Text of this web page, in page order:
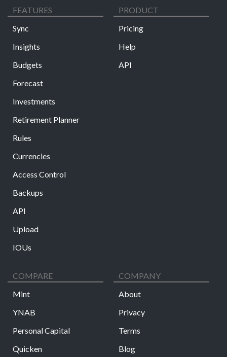
FEATURES
Sync
Insights
Budgets
Forecast
Investments
Retirement Planner
Rules
Currencies
Access Control
Backups
API
Upload
IOUs
PRODUCT
Pricing
Help
API
COMPARE
Mint
YNAB
Personal Capital
Quicken
COMPANY
About
Privacy
Terms
Blog